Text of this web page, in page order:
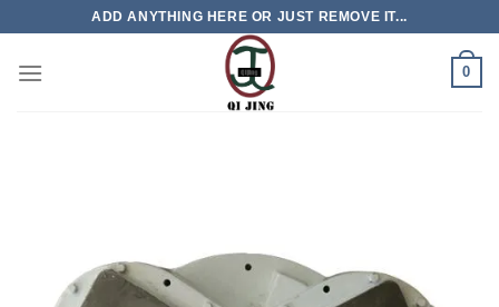
content
ADD ANYTHING HERE OR JUST REMOVE IT...
0